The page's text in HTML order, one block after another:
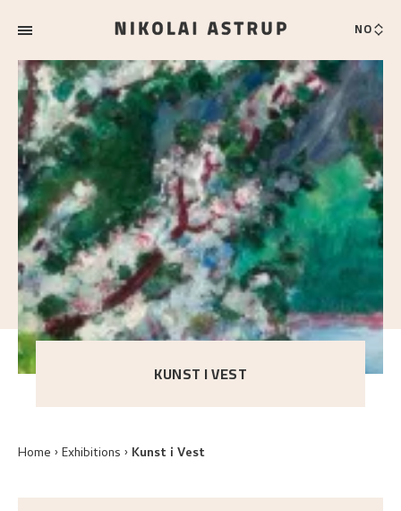
NO
KUNST I VEST
Home Exhibitions Kunst i Vest